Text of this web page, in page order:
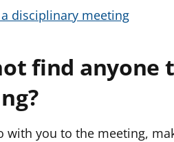
disciplinary meeting
find anyone
with you to the meeting,